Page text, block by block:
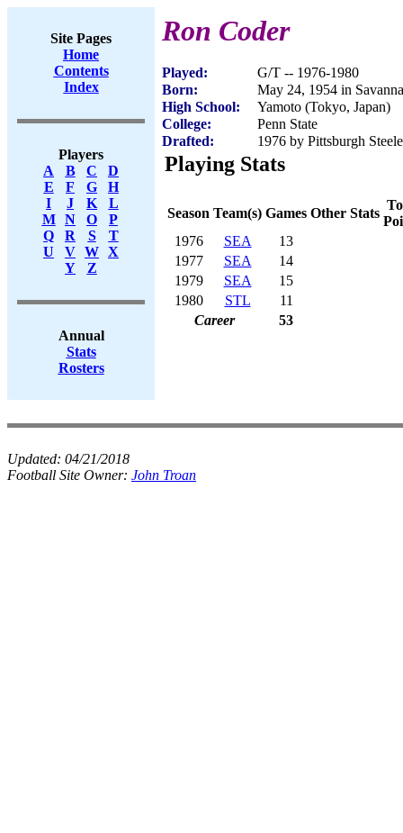
Site Pages
Home
Contents
Index
Players
A
B C
D
E
F G
H
I
J K
L
M
N O
P
Q
R S
T
U
V W X
Y
Z
Annual
Stats
Rosters
Ron Coder
Played:
G/T -- 1976-1980
Born:
May 24, 1954 in
High School:
Yamoto (Tokyo, Japan)
College:
Penn State
Drafted:
1976 by Pittsburgh
Playing Stats
Season Team(s) Games Other Stats
1976
SEA
13
1977
SEA
14
1979
SEA
15
1980
STL
11
Career
53
Updated: 04/21/2018
Football Site Owner: John Troan